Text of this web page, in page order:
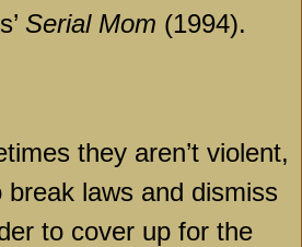
Serial Mom (1994).
they aren’t violent,
break laws and dismiss
to cover up for the